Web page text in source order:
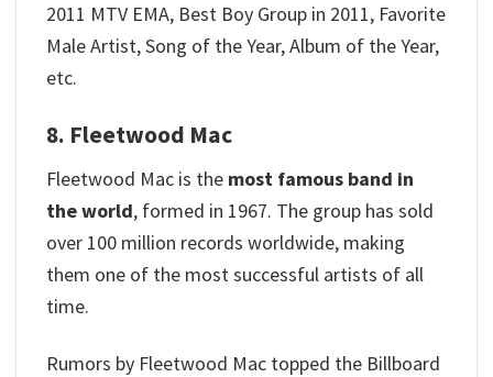
2011 MTV EMA, Best Boy Group in 2011, Favorite
Male Artist, Song of the Year, Album of the Year,
etc.
8. Fleetwood Mac
Fleetwood Mac is the most famous band in
the world, formed in 1967. The group has sold
over 100 million records worldwide, making
them one of the most successful artists of all
time.
Rumors by Fleetwood Mac topped the Billboard